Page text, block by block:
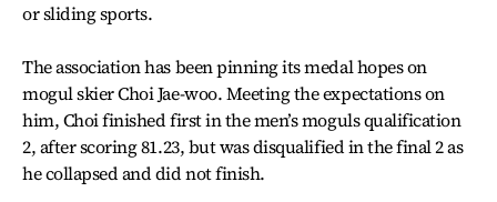
or sliding sports.
The association has been pinning its medal hopes on
mogul skier Choi Jae-woo. Meeting the expectations on
him, Choi finished first in the men’s moguls qualification
2, after scoring 81.23, but was disqualified in the final 2 as
he collapsed and did not finish.